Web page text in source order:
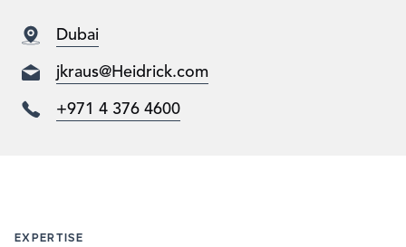
Dubai
jkraus@Heidrick.com
+971 4 376 4600
EXPERTISE